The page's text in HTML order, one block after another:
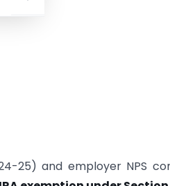
25) and employer NPS